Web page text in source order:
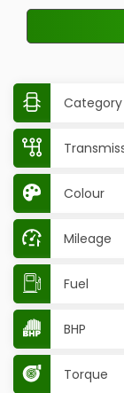
Category
Colour
Mileage
Fuel
BHP
Torque